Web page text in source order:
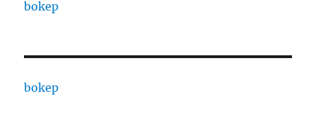
bokep
bokep